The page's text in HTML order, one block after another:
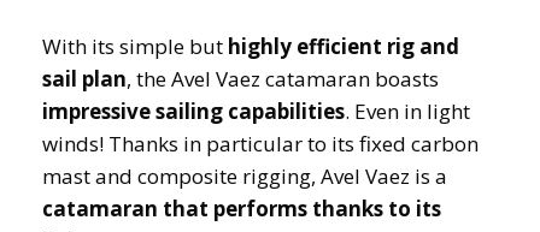
With its simple but highly efficient rig and
sail plan, the Avel Vaez catamaran boasts
impressive sailing capabilities. Even in light
winds! Thanks in particular to its fixed carbon
mast and composite rigging, Avel Vaez is a
catamaran that performs thanks to its